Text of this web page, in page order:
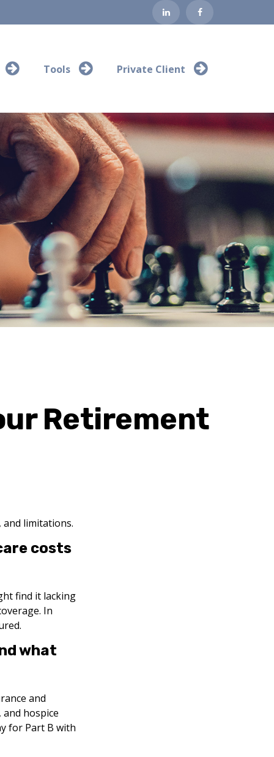
Tools Private Client
Retirement
and limitations.
costs
find it lacking
In
what
and
hospice
for Part B with